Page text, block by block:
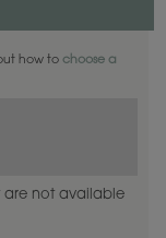
how to choose a
are not available